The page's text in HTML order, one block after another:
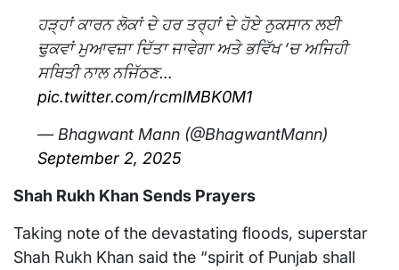
ਹੜ੍ਹਾਂ ਕਾਰਨ ਲੋਕਾਂ ਦੇ ਹਰ ਤਰ੍ਹਾਂ ਦੇ ਹੋਏ ਨੁਕਸਾਨ ਲਈ
ਢੁਕਵਾਂ ਮੁਆਵਜ਼ਾ ਦਿੱਤਾ ਜਾਵੇਗਾ ਅਤੇ ਭਵਿੱਖ ‘ਚ ਅਜਿਹੀ
ਸਥਿਤੀ ਨਾਲ ਨਜਿੱਠਣ…
pic.twitter.com/rcmlMBK0M1
— Bhagwant Mann (@BhagwantMann)
September 2, 2025
Shah Rukh Khan Sends Prayers
Taking note of the devastating floods, superstar
Shah Rukh Khan said the “spirit of Punjab shall